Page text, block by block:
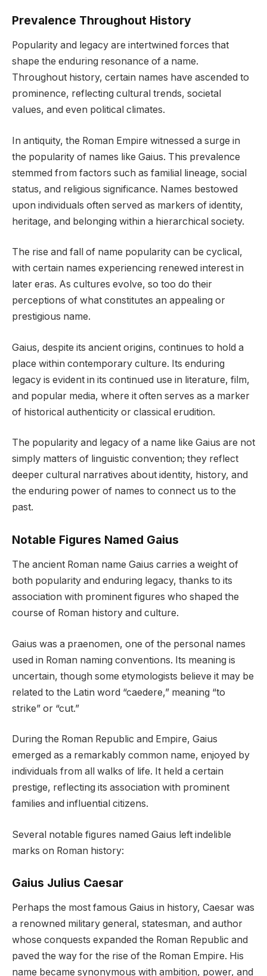
Prevalence Throughout History
Popularity and legacy are intertwined forces that
shape the enduring resonance of a name.
Throughout history, certain names have ascended to
prominence, reflecting cultural trends, societal
values, and even political climates.
In antiquity, the Roman Empire witnessed a surge in
the popularity of names like Gaius. This prevalence
stemmed from factors such as familial lineage, social
status, and religious significance. Names bestowed
upon individuals often served as markers of identity,
heritage, and belonging within a hierarchical society.
The rise and fall of name popularity can be cyclical,
with certain names experiencing renewed interest in
later eras. As cultures evolve, so too do their
perceptions of what constitutes an appealing or
prestigious name.
Gaius, despite its ancient origins, continues to hold a
place within contemporary culture. Its enduring
legacy is evident in its continued use in literature, film,
and popular media, where it often serves as a marker
of historical authenticity or classical erudition.
The popularity and legacy of a name like Gaius are not
simply matters of linguistic convention; they reflect
deeper cultural narratives about identity, history, and
the enduring power of names to connect us to the
past.
Notable Figures Named Gaius
The ancient Roman name Gaius carries a weight of
both popularity and enduring legacy, thanks to its
association with prominent figures who shaped the
course of Roman history and culture.
Gaius was a praenomen, one of the personal names
used in Roman naming conventions. Its meaning is
uncertain, though some etymologists believe it may be
related to the Latin word “caedere,” meaning “to
strike” or “cut.”
During the Roman Republic and Empire, Gaius
emerged as a remarkably common name, enjoyed by
individuals from all walks of life. It held a certain
prestige, reflecting its association with prominent
families and influential citizens.
Several notable figures named Gaius left indelible
marks on Roman history:
Gaius Julius Caesar
Perhaps the most famous Gaius in history, Caesar was
a renowned military general, statesman, and author
whose conquests expanded the Roman Republic and
paved the way for the rise of the Roman Empire. His
name became synonymous with ambition, power, and